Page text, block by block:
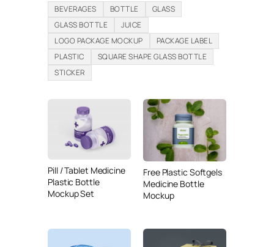
BEVERAGES BOTTLE
GLASS
GLASS BOTTLE
JUICE
LOGO PACKAGE MOCKUP
PACKAGE LABEL
PLASTIC
SQUARE SHAPE GLASS BOTTLE
STICKER
Pill / Tablet Medicine
Plastic Bottle
Mockup Set
Free Plastic Softgels
Medicine Bottle
Mockup